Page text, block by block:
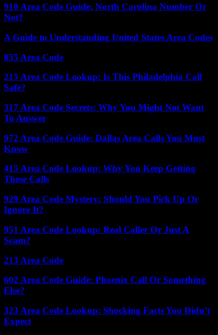
910 Area Code Guide: North Carolina Number Or
Not?
A Guide to Understanding United States Area Codes
855 Area Code
215 Area Code Lookup: Is This Philadelphia Call
Safe?
317 Area Code Secrets: Why You Might Not Want
To Answer
972 Area Code Guide: Dallas Area Calls You Must
Know
415 Area Code Lookup: Why You Keep Getting
These Calls
929 Area Code Mystery: Should You Pick Up Or
Ignore It?
951 Area Code Lookup: Real Caller Or Just A
Scam?
213 Area Code
602 Area Code Guide: Phoenix Call Or Something
Else?
323 Area Code Lookup: Shocking Facts You Didn’t
Expect